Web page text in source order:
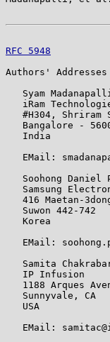
RFC 5948
Authors' Addresses
   Syam Madanapalli
iRam
#H304, Shriram
Bangalore -
   India
EMail:
Soohong Daniel
Samsung
416 Maetan-
   Suwon 442-742
   Korea
EMail:
Samita
   IP Infusion
1188 Arques
   Sunnyvale, CA
   USA
EMail: